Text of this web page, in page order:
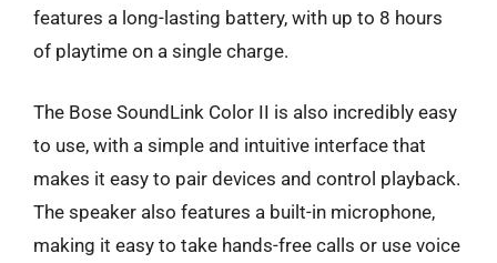
features a long-lasting battery, with up to 8 hours
of playtime on a single charge.
The Bose SoundLink Color II is also incredibly easy
to use, with a simple and intuitive interface that
makes it easy to pair devices and control playback.
The speaker also features a built-in microphone,
making it easy to take hands-free calls or use voice